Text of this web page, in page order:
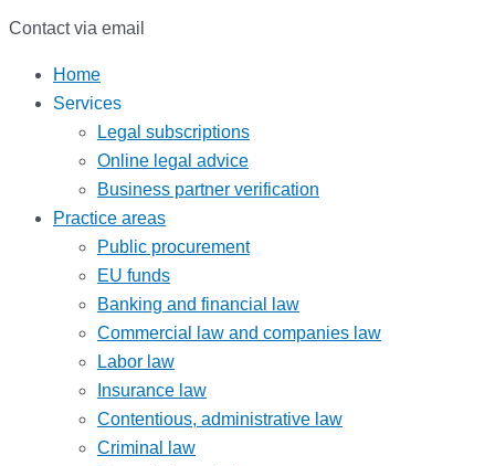
Contact via email
Home
Services
Legal subscriptions
Online legal advice
Business partner verification
Practice areas
Public procurement
EU funds
Banking and financial law
Commercial law and companies law
Labor law
Insurance law
Contentious, administrative law
Criminal law